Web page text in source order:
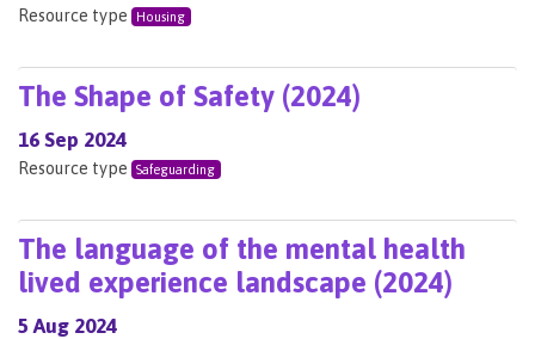
Resource type Housing
The Shape of Safety (2024)
16 Sep 2024
Resource type Safeguarding
The language of the mental health
lived experience landscape (2024)
5 Aug 2024